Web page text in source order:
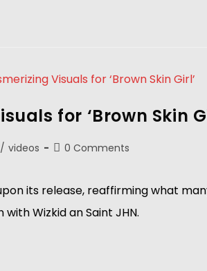
for ‘Brown Skin
/ videos 0 Comments
its release, reaffirming what
Wizkid an Saint JHN.